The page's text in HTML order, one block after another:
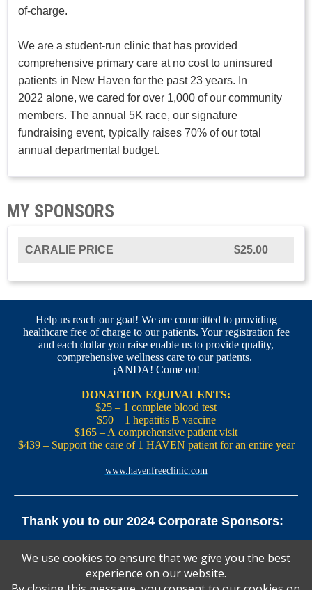
of-charge.
We are a student-run clinic that has provided
comprehensive primary care at no cost to uninsured
patients in New Haven for the past 23 years. In
2022 alone, we cared for over 1,000 of our community
members. The annual 5K race, our signature
fundraising event, typically raises 70% of our total
annual departmental budget.
MY SPONSORS
CARALIE PRICE $25.00
Help us reach our goal! We are committed to providing
healthcare free of charge to our patients. Your registration fee
and each dollar you raise enable us to provide quality,
comprehensive wellness care to our patients.
¡ANDA! Come on!
DONATION EQUIVALENTS:
$25 – 1 complete blood test
$50 – 1 hepatitis B vaccine
$165 – A comprehensive patient visit
$439 – Support the care of 1 HAVEN patient for an entire year
www.havenfreeclinic.com
Thank you to our 2024 Corporate Sponsors:
Law Firm
Pedals Smoothie and Juice Bar | New England Brewing
Co. | Koffee? Katering | Alvarium Beer Co.
We use cookies to ensure that we give you the best
experience on our website.